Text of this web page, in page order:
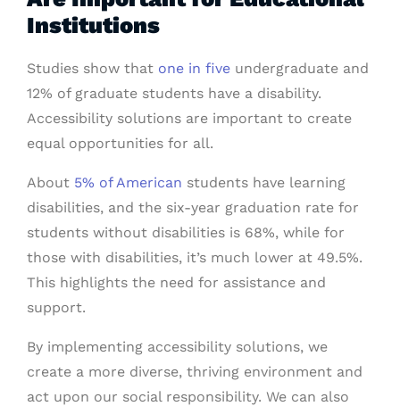
Institutions
Studies show that one in five undergraduate and
12% of graduate students have a disability.
Accessibility solutions are important to create
equal opportunities for all.
About 5% of American students have learning
disabilities, and the six-year graduation rate for
students without disabilities is 68%, while for
those with disabilities, it’s much lower at 49.5%.
This highlights the need for assistance and
support.
By implementing accessibility solutions, we
create a more diverse, thriving environment and
act upon our social responsibility. We can also